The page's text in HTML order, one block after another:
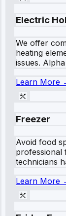
Electric
We offer
heating
issues.
Learn More
Freezer
Avoid food
professional
technicians
Learn More